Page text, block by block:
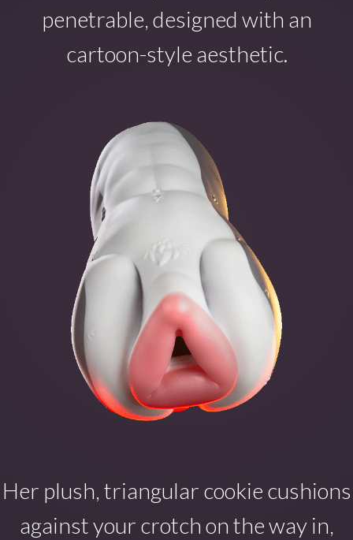
penetrable, designed with an
cartoon-style aesthetic.
Her plush, triangular cookie cushions
against your crotch on the way in,